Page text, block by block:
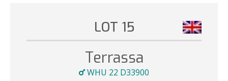
LOT 15
Terrassa
WHU 22 D33900